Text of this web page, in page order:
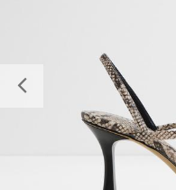
Previous